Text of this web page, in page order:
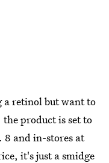
a retinol but want to
product is set to
8 and in-stores at
it's just a smidge